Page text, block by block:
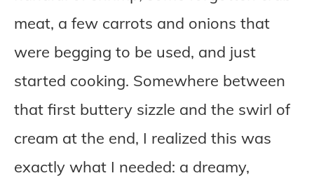
meat, a few carrots and onions that
were begging to be used, and just
started cooking. Somewhere between
that first buttery sizzle and the swirl of
cream at the end, I realized this was
exactly what I needed: a dreamy,